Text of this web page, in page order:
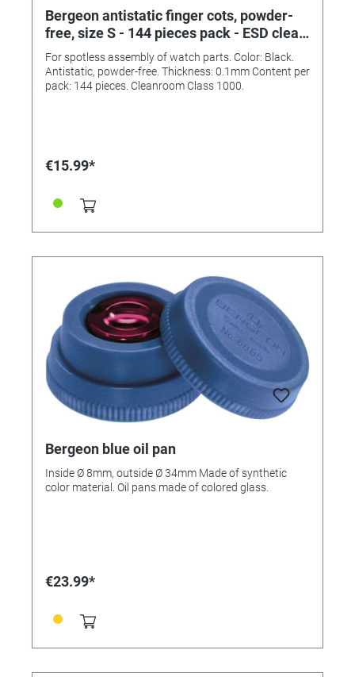
Bergeon antistatic finger cots, powder-
free, size S - 144 pieces pack - ESD clean
room class 1000
For spotless assembly of watch parts. Color: Black.
Antistatic, powder-free. Thickness: 0.1mm Content per
pack: 144 pieces. Cleanroom Class 1000.
€15.99*
Bergeon blue oil pan
Inside Ø 8mm, outside Ø 34mm Made of synthetic
color material. Oil pans made of colored glass.
€23.99*